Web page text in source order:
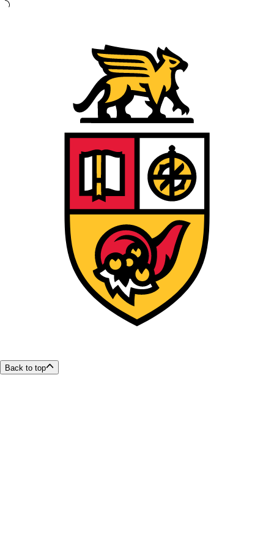
Back to top